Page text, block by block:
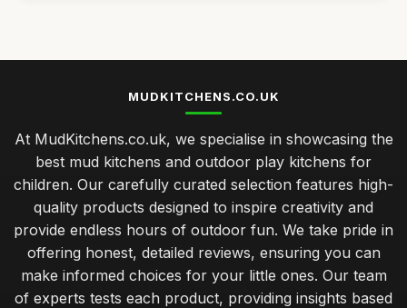
Ultimate Showdown of Top Mudkitchens of 2026
Choosing the Perfect Mudkitchen Within Your Budget
Jan 31, 2026
Transform Your Garden with Stylish Mudkitchen Ideas
Jan 31, 2026
Must Have Features for Your Dream Mudkitchen Setup
MUDKITCHENS.CO.UK
At MudKitchens.co.uk, we specialise in showcasing the
best mud kitchens and outdoor play kitchens for
children. Our carefully curated selection features high-
quality products designed to inspire creativity and
provide endless hours of outdoor fun. We take pride in
offering honest, detailed reviews, ensuring you can
make informed choices for your little ones. Our team
of experts tests each product, providing insights based